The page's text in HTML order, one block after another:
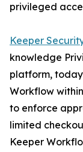
privileged
Keeper
knowledge
platform,
Workflow within
to enforce
limited
Keeper